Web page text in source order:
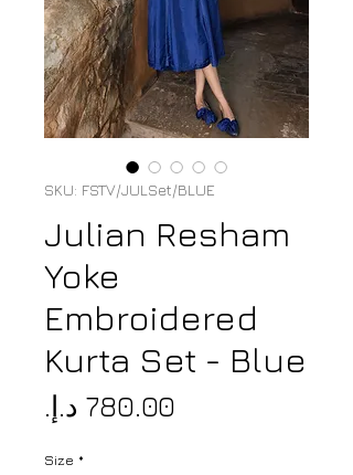
SKU: FSTV/JULSet/BLUE
Julian Resham
Yoke
Embroidered
Kurta Set - Blue
Size *